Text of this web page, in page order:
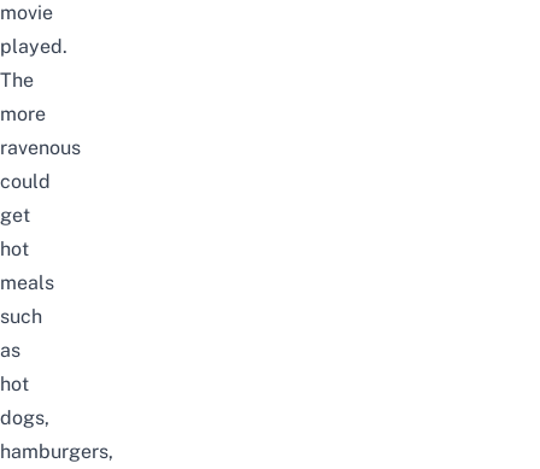
movie
played.
The
more
ravenous
could
get
hot
meals
such
as
hot
dogs,
hamburgers,